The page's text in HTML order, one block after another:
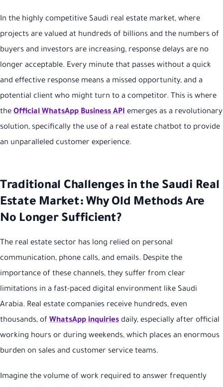
In the highly competitive Saudi real estate market, where
projects are valued at hundreds of billions and the numbers of
buyers and investors are increasing, response delays are no
longer acceptable. Every minute that passes without a quick
and effective response means a missed opportunity, and a
potential client who might turn to a competitor. This is where
the Official WhatsApp Business API emerges as a revolutionary
solution, specifically the use of a real estate chatbot to provide
an unparalleled customer experience.
Traditional Challenges in the Saudi Real
Estate Market: Why Old Methods Are
No Longer Sufficient?
The real estate sector has long relied on personal
communication, phone calls, and emails. Despite the
importance of these channels, they suffer from clear
limitations in a fast-paced digital environment like Saudi
Arabia. Real estate companies receive hundreds, even
thousands, of WhatsApp inquiries daily, especially after official
working hours or during weekends, which places an enormous
burden on sales and customer service teams.
Imagine the volume of work required to answer frequently